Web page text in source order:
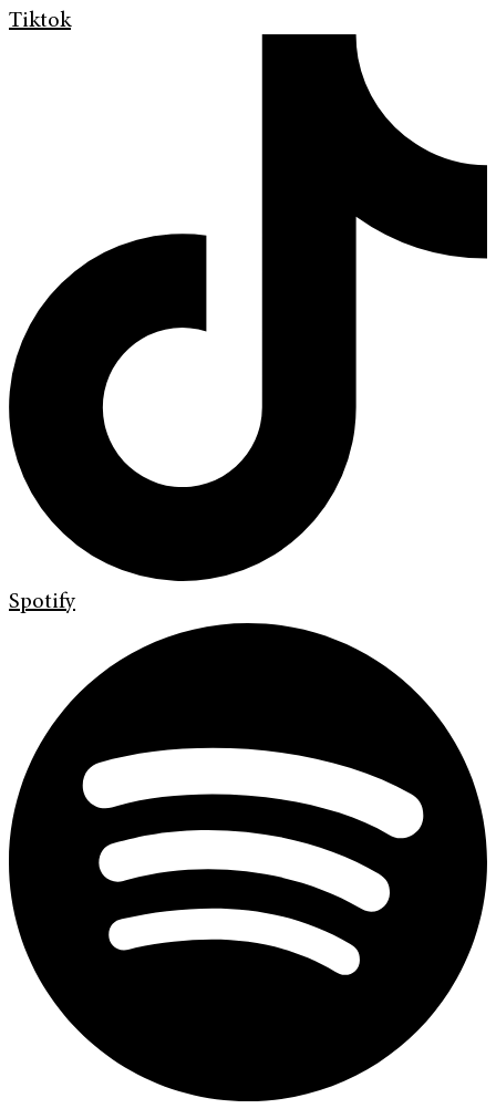
Tiktok
Spotify